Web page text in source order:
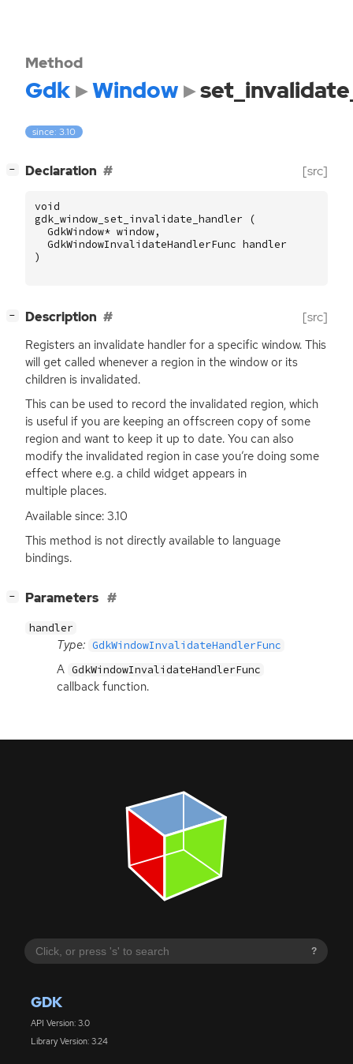
?
GDK
API Version: 3.0
Library Version: 3.24
Method
Gdk Window
since: 3.10
− Declaration [src]
void
gdk_window_set_invalidate_handler
(
GdkWindow* window,
GdkWindowInvalidateHandlerFunc handler
)
− Description [src]
Registers an invalidate handler for a specific window. This
will get called whenever a region in the window or its
children is invalidated.
This can be used to record the invalidated region, which
is useful if you are keeping an offscreen copy of some
region and want to keep it up to date. You can also
modify the invalidated region in case you’re doing some
effect where e.g. a child widget appears in
multiple places.
Available since: 3.10
This method is not directly available to language
bindings.
− Parameters
handler
Type: GdkWindowInvalidateHandlerFunc
A GdkWindowInvalidateHandlerFunc
callback function.